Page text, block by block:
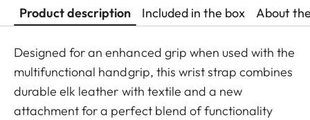
Product description Included in the box About
Designed for an enhanced grip when used with the
multifunctional handgrip, this wrist strap combines
durable elk leather with textile and a new
attachment for a perfect blend of functionality